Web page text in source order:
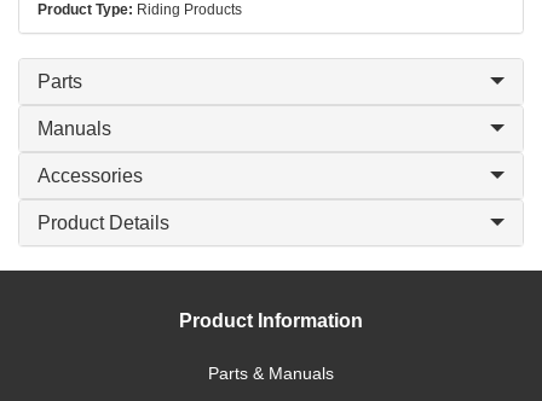
Product Type: Riding Products
Parts
Manuals
Accessories
Product Details
Product Information
Parts & Manuals